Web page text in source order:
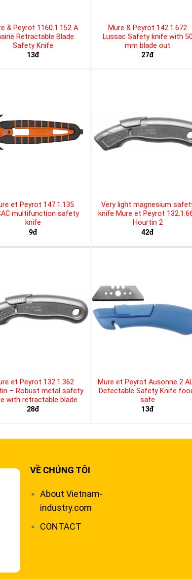
& Peyrot 1160.1.152 A
Retractable Blade
Safety Knife
13đ
Mure & Peyrot 142.1.672
Lussac Safety knife with 50
mm blade out
27đ
et Peyrot 147.1.135
multifunction safety
knife
9đ
Very light magnesium
knife Mure et Peyrot
Hourtin 2
42đ
et Peyrot 132.1.362
– Robust metal safety
with retractable blade
28đ
Mure et Peyrot Ausonne 2
Detectable Safety Knife
safe
13đ
VỀ CHÚNG TÔI
About Vietnam-
industry.com
CONTACT